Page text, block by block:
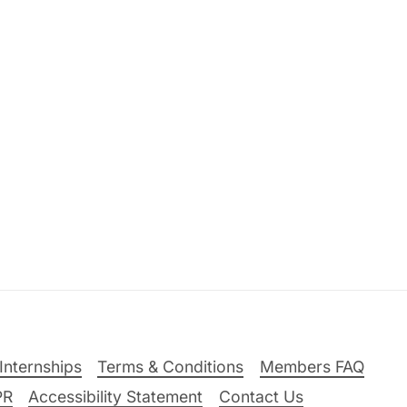
Terms & Conditions
Members FAQ
Accessibility Statement Contact Us